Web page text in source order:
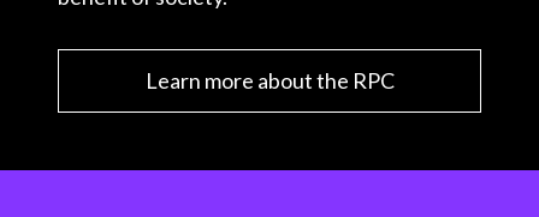
Learn more about the RPC